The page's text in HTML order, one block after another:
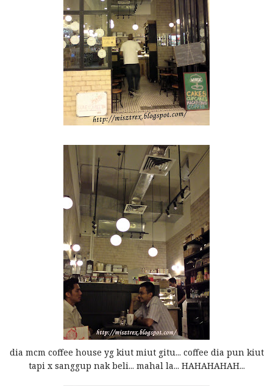
dia mcm coffee house yg kiut miut gitu... coffee dia pun kiut
tapi x sanggup nak beli... mahal la... HAHAHAHAH...